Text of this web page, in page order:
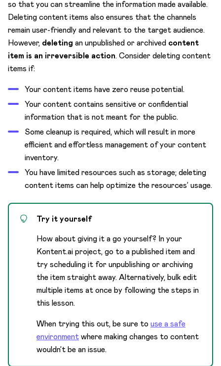
so that you can streamline the information made available.
Deleting content items also ensures that the channels
remain user-friendly and relevant to the target audience.
However, deleting an unpublished or archived content
item is an irreversible action. Consider deleting content
items if:
Your content items have zero reuse potential.
Your content contains sensitive or confidential
information that is not meant for the public.
Some cleanup is required, which will result in more
efficient and effortless management of your content
inventory.
You have limited resources such as storage; deleting
content items can help optimize the resources’ usage.
Try it yourself
How about giving it a go yourself? In your
Kontent.ai project, go to a published item and
try scheduling it for unpublishing or archiving
the item straight away. Alternatively, bulk edit
multiple items at once by following the steps in
this lesson.
When trying this out, be sure to use a safe
environmentwhere making changes to content
wouldn’t be an issue.